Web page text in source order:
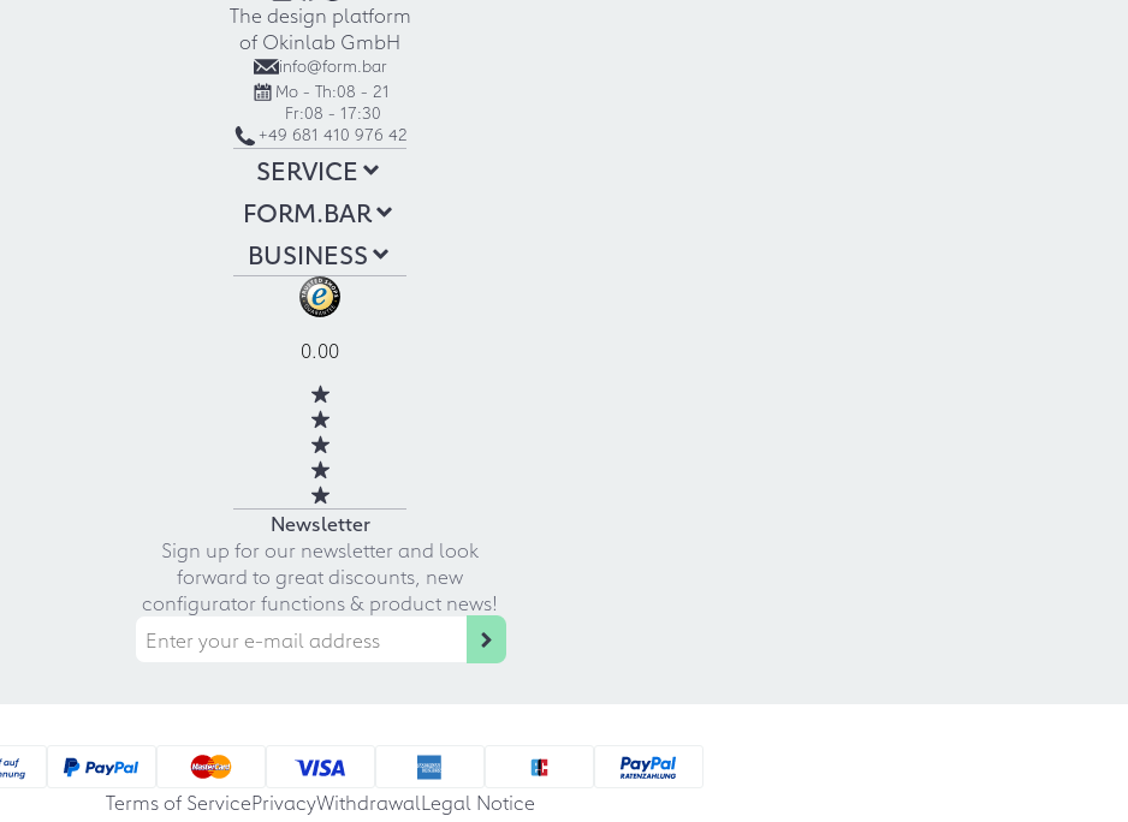
The design platform
of Okinlab GmbH
info@form.bar
Mo - Th:08 - 21
Fr:08 - 17:30
+49 681 410 976 42
SERVICE
FORM.BAR
BUSINESS
0.00
Newsletter
Sign up for our newsletter and look
forward to great discounts, new
configurator functions & product news!
Terms of ServicePrivacyWithdrawalLegal Notice